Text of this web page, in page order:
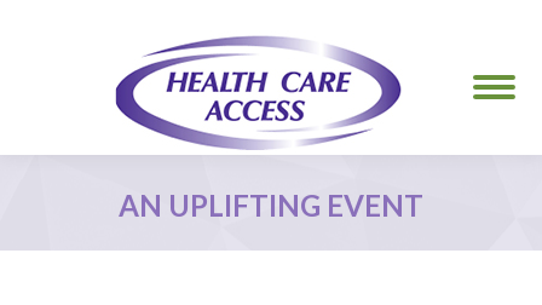
AN UPLIFTING EVENT